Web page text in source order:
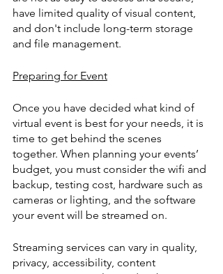
have limited quality of visual content,
and don't include long-term storage
and file management.
Preparing for Event
Once you have decided what kind of
virtual event is best for your needs, it is
time to get behind the scenes
together. When planning your events’
budget, you must consider the wifi and
backup, testing cost, hardware such as
cameras or lighting, and the software
your event will be streamed on.
Streaming services can vary in quality,
privacy, accessibility, content